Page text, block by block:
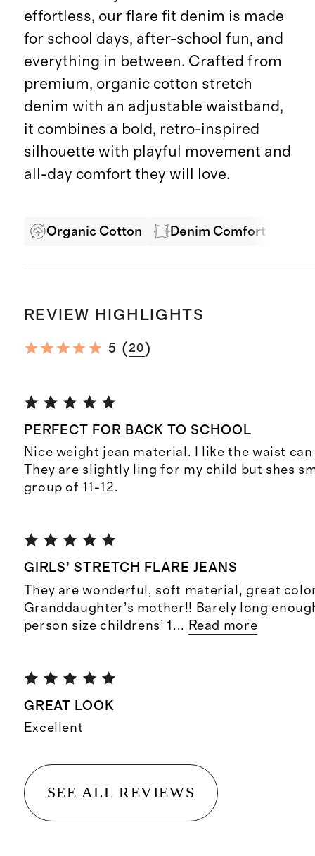
effortless, our flare fit denim is made
for school days, after-school fun, and
everything in between. Crafted from
premium, organic cotton stretch
denim with an adjustable waistband,
it combines a bold, retro-inspired
silhouette with playful movement and
all-day comfort they will love.
Organic Cotton Denim Comfort Stretch
REVIEW HIGHLIGHTS
5 ( 20)
PERFECT FOR BACK TO SCHOOL
Nice weight jean material. I like the waist
They are slightly ling for my child but shes
group of 11-12.
GIRLS’ STRETCH FLARE JEANS
They are wonderful, soft material, great
Granddaughter’s mother!! Barely long
person size childrens’ 1 ... Read more
GREAT LOOK
Excellent
SEE ALL REVIEWS